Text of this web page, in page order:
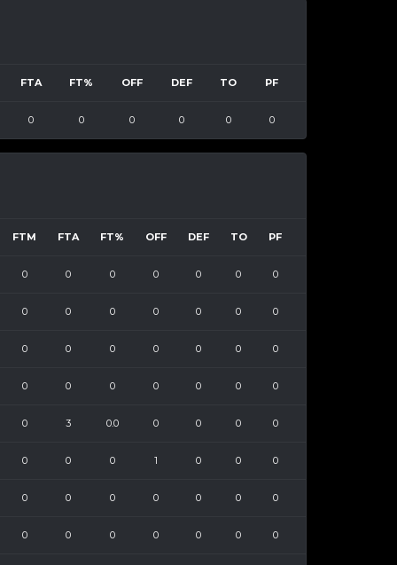
FTA FT% OFF DEF TO PF
0 0 0 0 0 0
FTM FTA FT% OFF DEF TO PF
0 0 0 0 0 0 0
0 0 0 0 0 0 0
0 0 0 0 0 0 0
0 0 0 0 0 0 0
0 3 0.0 0 0 0 0
0 0 0 1 0 0 0
0 0 0 0 0 0 0
0 0 0 0 0 0 0